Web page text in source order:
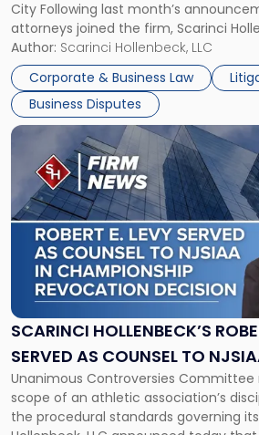
City Following last month’s
attorneys joined the firm, Scarinci
its expansion, this time strengthening
The firm welcomes Paul S. Grossman
[…]
Author: Scarinci Hollenbeck, LLC
Corporate & Business Law
Business Disputes
and
New
York"
SCARINCI HOLLENBECK’S
SERVED AS COUNSEL TO
CHAMPIONSHIP REVOCATION
Unanimous Controversies Committee
scope of an athletic association’s
the procedural standards governing
Link
post
with
title
-
"Scarinci
Hollenbeck’s
Robert
E.
Levy
as
Counsel
to
NJSIAA